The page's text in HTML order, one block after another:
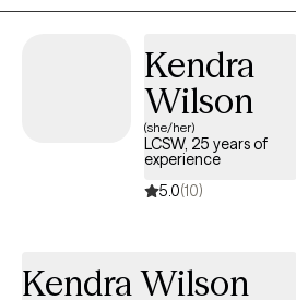
openly and begin building the life you
take the first step toward meaningful
Kendra
Wilson
(she/her)
LCSW, 25 years of
experience
5.0(10)
Kendra Wilson